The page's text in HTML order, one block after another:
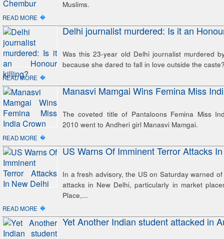
Muslims.
READ MORE �
Delhi journalist murdered: Is it an
Was this 23-year old Delhi journalist murdered
because she dared to fall in love outside the
READ MORE �
Manasvi Mamgai Wins Femina Miss
The coveted title of Pantaloons Femina Miss
2010 went to Andheri girl Manasvi Mamgai.
READ MORE �
US Warns Of Imminent Terror Attacks
In a fresh advisory, the US on Saturday warned
attacks in New Delhi, particularly in market
Place,...
READ MORE �
Yet Another Indian student attacked in